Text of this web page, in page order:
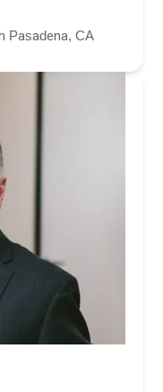
Pasadena, CA